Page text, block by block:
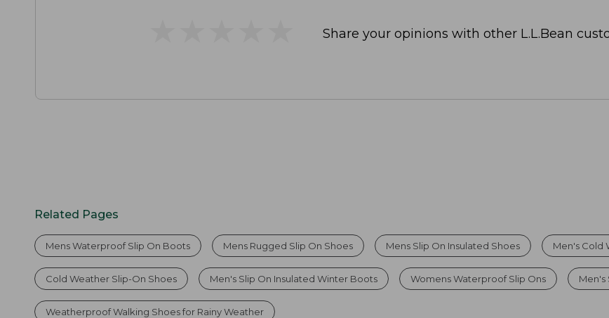
Share your opinions with other L.L.Bean
Related Pages
Mens Waterproof Slip On Boots Mens Rugged Slip On Shoes Mens Slip On Insulated Shoes Men's Cold
Cold Weather Slip-On Shoes Men's Slip On Insulated Winter Boots Womens Waterproof Slip Ons Men's
Weatherproof Walking Shoes for Rainy Weather